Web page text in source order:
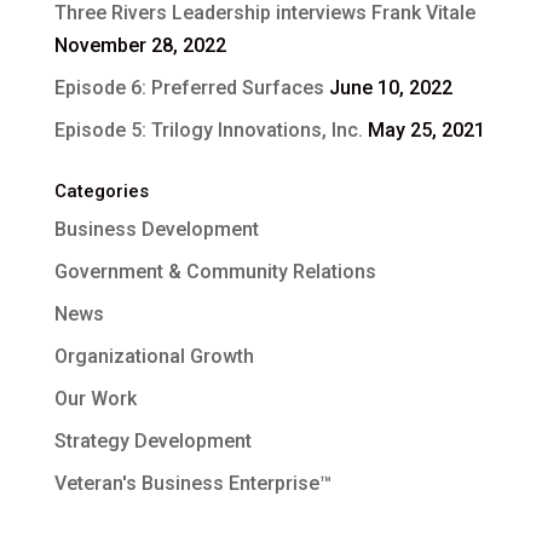
Three Rivers Leadership interviews Frank Vitale
November 28, 2022
Episode 6: Preferred Surfaces June 10, 2022
Episode 5: Trilogy Innovations, Inc. May 25, 2021
Categories
Business Development
Government & Community Relations
News
Organizational Growth
Our Work
Strategy Development
Veteran's Business Enterprise™